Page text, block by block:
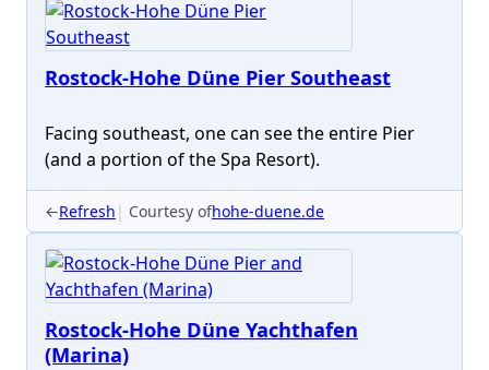
Rostock-Hohe Düne Pier Southeast
Facing southeast, one can see the entire Pier
(and a portion of the Spa Resort).
←Refresh Courtesy ofhohe-duene.de
Rostock-Hohe Düne Yachthafen
(Marina)